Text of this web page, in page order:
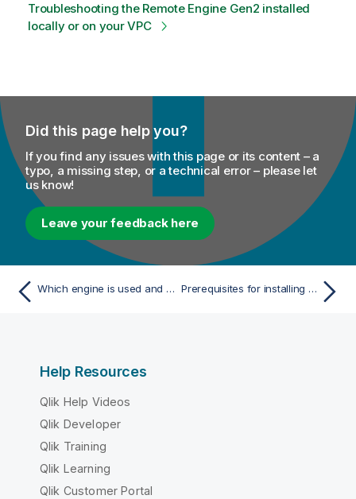
Troubleshooting the Remote Engine Gen2 installed
locally or on your VPC
Did this page help you?
If you find any issues with this page or its content – a
typo, a missing step, or a technical error – please let
us know!
Leave your feedback here
Which engine is used and is it healthy? Prerequisites for installing the Remote Engine Gen2
Help Resources
Qlik Help Videos
Qlik Developer
Qlik Training
Qlik Learning
Qlik Customer Portal